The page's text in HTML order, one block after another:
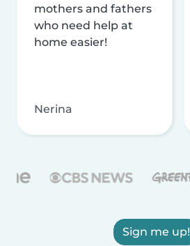
mothers and fathers
who need help at
home easier!
Nerina
Sign me up!